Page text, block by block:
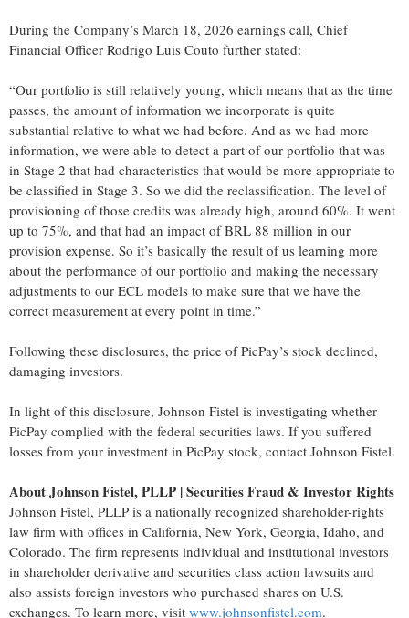
During the Company’s March 18, 2026 earnings call, Chief
Financial Officer Rodrigo Luis Couto further stated:
“Our portfolio is still relatively young, which means that as the time
passes, the amount of information we incorporate is quite
substantial relative to what we had before. And as we had more
information, we were able to detect a part of our portfolio that was
in Stage 2 that had characteristics that would be more appropriate to
be classified in Stage 3. So we did the reclassification. The level of
provisioning of those credits was already high, around 60%. It went
up to 75%, and that had an impact of BRL 88 million in our
provision expense. So it’s basically the result of us learning more
about the performance of our portfolio and making the necessary
adjustments to our ECL models to make sure that we have the
correct measurement at every point in time.”
Following these disclosures, the price of PicPay’s stock declined,
damaging investors.
In light of this disclosure, Johnson Fistel is investigating whether
PicPay complied with the federal securities laws. If you suffered
losses from your investment in PicPay stock, contact Johnson Fistel.
About Johnson Fistel, PLLP | Securities Fraud & Investor Rights
Johnson Fistel, PLLP is a nationally recognized shareholder-rights
law firm with offices in California, New York, Georgia, Idaho, and
Colorado. The firm represents individual and institutional investors
in shareholder derivative and securities class action lawsuits and
also assists foreign investors who purchased shares on U.S.
exchanges. To learn more, visit www.johnsonfistel.com.